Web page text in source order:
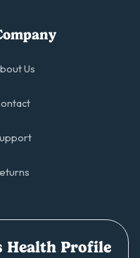
Us
Health Profile